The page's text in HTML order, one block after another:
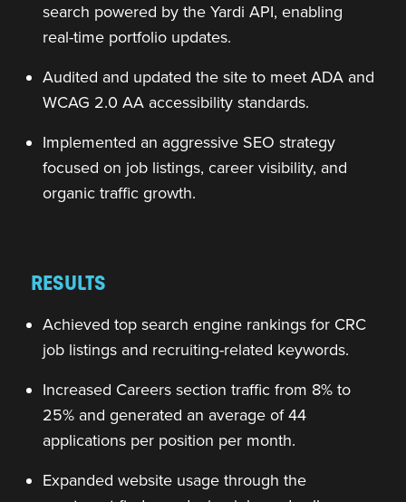
search powered by the Yardi API, enabling
real-time portfolio updates.
Audited and updated the site to meet ADA and
WCAG 2.0 AA accessibility standards.
Implemented an aggressive SEO strategy
focused on job listings, career visibility, and
organic traffic growth.
RESULTS
Achieved top search engine rankings for CRC
job listings and recruiting-related keywords.
Increased Careers section traffic from 8% to
25% and generated an average of 44
applications per position per month.
Expanded website usage through the